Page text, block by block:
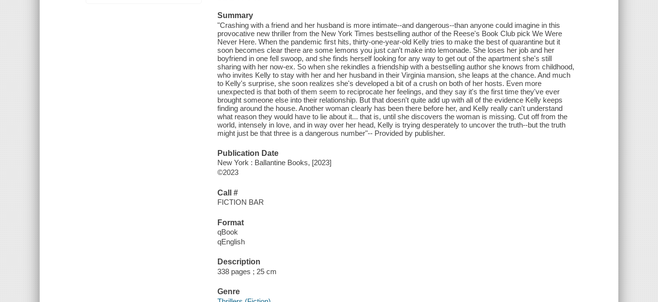
Summary
"Crashing with a friend and her husband is more intimate--and dangerous--than anyone could imagine in this
provocative new thriller from the New York Times bestselling author of the Reese's Book Club pick We Were
Never Here. When the pandemic first hits, thirty-one-year-old Kelly tries to make the best of quarantine but it
soon becomes clear there are some lemons you just can't make into lemonade. She loses her job and her
boyfriend in one fell swoop, and she finds herself looking for any way to get out of the apartment she's still
sharing with her now-ex. So when she rekindles a friendship with a bestselling author she knows from childhood,
who invites Kelly to stay with her and her husband in their Virginia mansion, she leaps at the chance. And much
to Kelly's surprise, she soon realizes she's developed a bit of a crush on both of her hosts. Even more
unexpected is that both of them seem to reciprocate her feelings, and they say it's the first time they've ever
brought someone else into their relationship. But that doesn't quite add up with all of the evidence Kelly keeps
finding around the house. Another woman clearly has been there before her, and Kelly really can't understand
what reason they would have to lie about it... that is, until she discovers the woman is missing. Cut off from the
world, intensely in love, and in way over her head, Kelly is trying desperately to uncover the truth--but the truth
might just be that three is a dangerous number"-- Provided by publisher.
Publication Date
New York : Ballantine Books, [2023]
©2023
Call #
FICTION BAR
Format
qBook
qEnglish
Description
338 pages ; 25 cm
Genre